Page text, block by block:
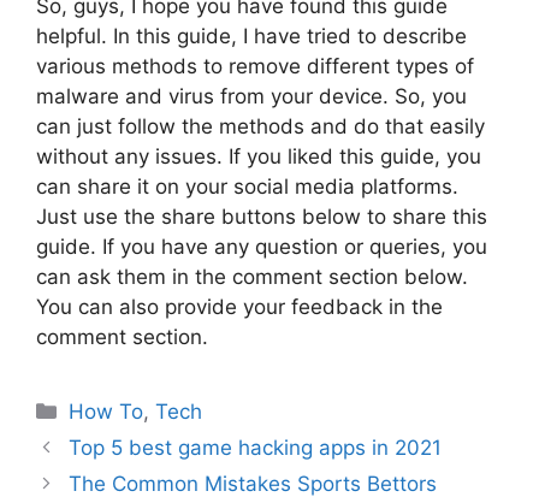
So, guys, I hope you have found this guide
helpful. In this guide, I have tried to describe
various methods to remove different types of
malware and virus from your device. So, you
can just follow the methods and do that easily
without any issues. If you liked this guide, you
can share it on your social media platforms.
Just use the share buttons below to share this
guide. If you have any question or queries, you
can ask them in the comment section below.
You can also provide your feedback in the
comment section.
Categories
How To,Tech
Top 5 best game hacking apps in 2021
The Common Mistakes Sports Bettors